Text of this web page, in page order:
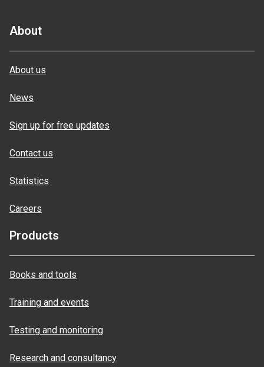
About
About us
News
Sign up for free updates
Contact us
Statistics
Careers
Products
Books and tools
Training and events
Testing and monitoring
Research and consultancy